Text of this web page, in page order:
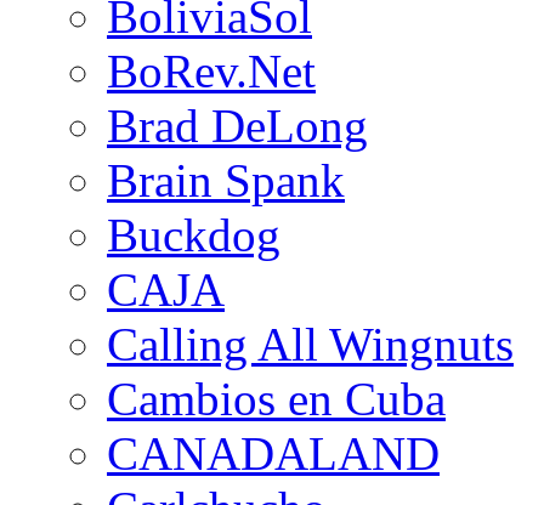
BoliviaSol
BoRev.Net
Brad DeLong
Brain Spank
Buckdog
CAJA
Calling All Wingnuts
Cambios en Cuba
CANADALAND